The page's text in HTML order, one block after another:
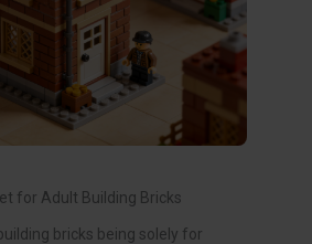
for Adult Building Bricks
bricks being solely for